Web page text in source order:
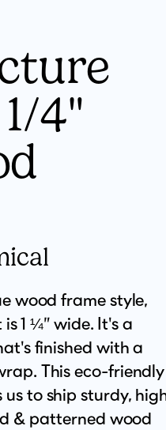
4"
wood frame style,
1 ¼” wide. It's a
finished with a
This eco-friendly
to ship sturdy,
& patterned wood